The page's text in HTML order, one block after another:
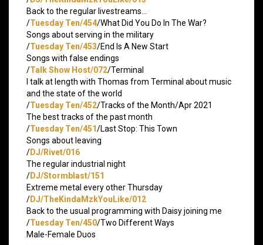
Back to the regular livestreams…
/Tuesday Ten/454/What Did You Do In The War?
Songs about serving in the military
/Tuesday Ten/453/End Is A New Start
Songs with false endings
/Talk Show Host/072/Terminal
I talk at length with Thomas from Terminal about music
and the state of the world
/Tuesday Ten/452/Tracks of the Month/Apr 2021
The best tracks of the past month
/Tuesday Ten/451/Last Stop: This Town
Songs about leaving
/DJ/Rivet/016
The regular industrial night
/DJ/Stormblast/151
Extreme metal every other Thursday
/DJ/TheKindaMzkYouLike/012
Back to the usual programming with Daisy joining me
/Tuesday Ten/450/Two Different Ways
Male-Female Duos